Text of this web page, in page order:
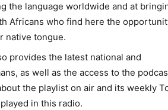
the language worldwide and at
Africans who find here the
native tongue.
provides the latest national and
as well as the access to the
the playlist on air and its weekly
in this radio.